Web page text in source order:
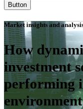
Button
Market insights and
How
investment
performing
environment